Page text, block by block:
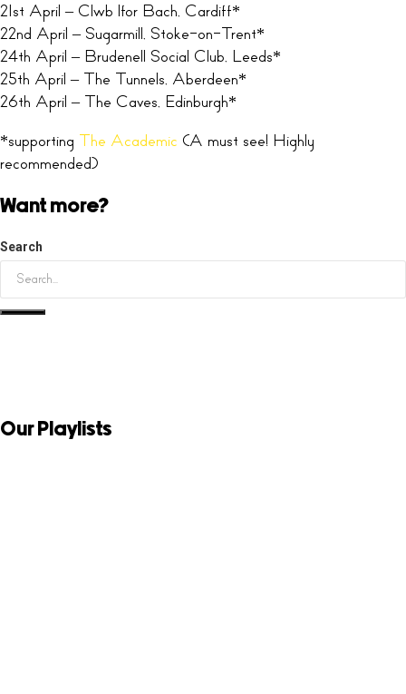
21st April – Clwb lfor Bach, Cardiff*
22nd April – Sugarmill, Stoke-on-Trent*
24th April – Brudenell Social Club, Leeds*
25th April – The Tunnels, Aberdeen*
26th April – The Caves, Edinburgh*
*supporting The Academic (A must see! Highly
recommended)
Want more?
Search
Our Playlists